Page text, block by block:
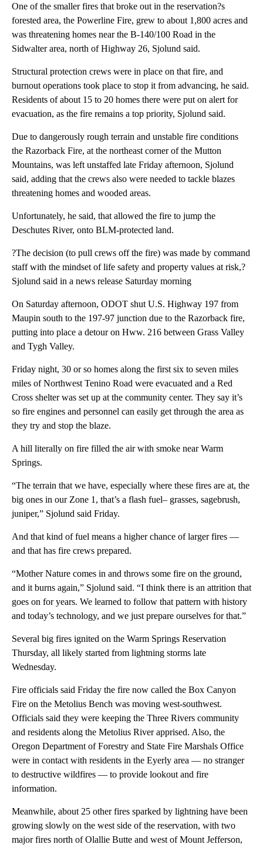
One of the smaller fires that broke out in the reservation?s
forested area, the Powerline Fire, grew to about 1,800 acres and
was threatening homes near the B-140/100 Road in the
Sidwalter area, north of Highway 26, Sjolund said.
Structural protection crews were in place on that fire, and
burnout operations took place to stop it from advancing, he said.
Residents of about 15 to 20 homes there were put on alert for
evacuation, as the fire remains a top priority, Sjolund said.
Due to dangerously rough terrain and unstable fire conditions
the Razorback Fire, at the northeast corner of the Mutton
Mountains, was left unstaffed late Friday afternoon, Sjolund
said, adding that the crews also were needed to tackle blazes
threatening homes and wooded areas.
Unfortunately, he said, that allowed the fire to jump the
Deschutes River, onto BLM-protected land.
?The decision (to pull crews off the fire) was made by command
staff with the mindset of life safety and property values at risk,?
Sjolund said in a news release Saturday morning
On Saturday afternoon, ODOT shut U.S. Highway 197 from
Maupin south to the 197-97 junction due to the Razorback fire,
putting into place a detour on Hww. 216 between Grass Valley
and Tygh Valley.
Friday night, 30 or so homes along the first six to seven miles
miles of Northwest Tenino Road were evacuated and a Red
Cross shelter was set up at the community center. They say it’s
so fire engines and personnel can easily get through the area as
they try and stop the blaze.
A hill literally on fire filled the air with smoke near Warm
Springs.
“The terrain that we have, especially where these fires are at, the
big ones in our Zone 1, that’s a flash fuel– grasses, sagebrush,
juniper,” Sjolund said Friday.
And that kind of fuel means a higher chance of larger fires —
and that has fire crews prepared.
“Mother Nature comes in and throws some fire on the ground,
and it burns again,” Sjolund said. “I think there is an attrition that
goes on for years. We learned to follow that pattern with history
and today’s technology, and we just prepare ourselves for that.”
Several big fires ignited on the Warm Springs Reservation
Thursday, all likely started from lightning storms late
Wednesday.
Fire officials said Friday the fire now called the Box Canyon
Fire on the Metolius Bench was moving west-southwest.
Officials said they were keeping the Three Rivers community
and residents along the Metolius River apprised. Also, the
Oregon Department of Forestry and State Fire Marshals Office
were in contact with residents in the Eyerly area — no stranger
to destructive wildfires — to provide lookout and fire
information.
Meanwhile, about 25 other fires sparked by lightning have been
growing slowly on the west side of the reservation, with two
major fires north of Olallie Butte and west of Mount Jefferson,